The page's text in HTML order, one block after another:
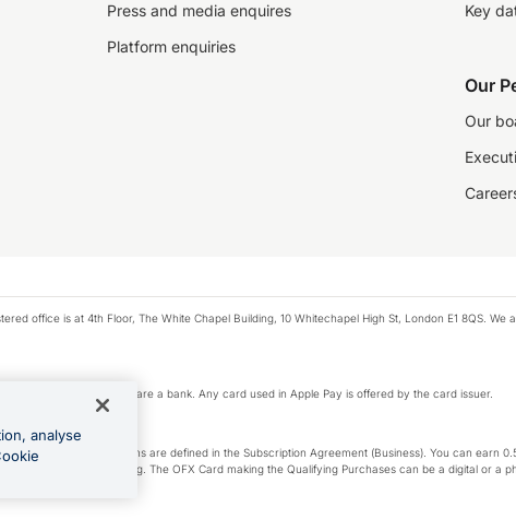
Press and media enquires
Platform enquiries
Key
Our
Our
office is at 4th Floor, The White Chapel Building, 10 Whitechapel High St, London E1 8QS.
Inc. nor its affiliates are a bank. Any card used in Apple Pay is offered by the card issuer.
as each of those terms are defined in the Subscription Agreement (Business). You can earn
and in good standing. The OFX Card making the Qualifying Purchases can be a digital or a
analyse